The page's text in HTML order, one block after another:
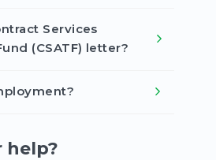
Services
(CSATF) letter?
help?